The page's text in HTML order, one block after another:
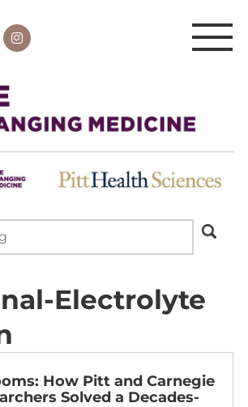
Electrolyte
How Pitt and Carnegie
Solved a Decades-